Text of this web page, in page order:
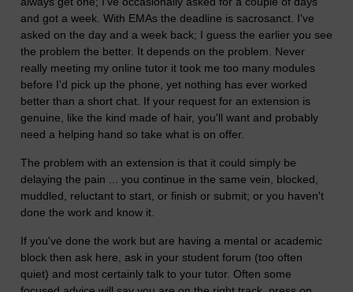
and got a week. With EMAs the deadline is sacrosanct. I've
asked on the day and a week back; I guess the earlier you see
the problem the better. It depends on the problem. Never
really meeting my online tutor it took me too many modules
before I'd pick up the phone, yet nothing has ever worked
better than a short chat. If your request for an extension is
genuine, like the kind made of hair, you'll want and probably
need a helping hand so take what is on offer.
The problem with an extension is that it could simply be
delaying the pain ... you continue in the same vein, blocked,
muddled, reluctant to start, or finish or submit; or you haven't
done the work and know it.
If you've done the work but are having a mental or academic
block then ask here, ask in your student forum (too often
quiet) and most certainly talk to your tutor. Often some